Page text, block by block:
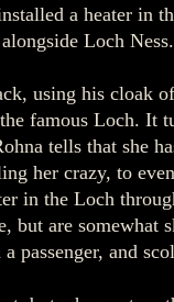
a heater in
Loch
using his cloak
famous Loch. It
tells that she
her crazy, to
in the Loch
but are somewhat
passenger, and